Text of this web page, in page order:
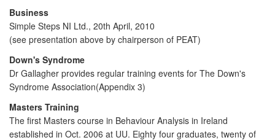
Business
Simple Steps NI Ltd., 20th April, 2010
(see presentation above by chairperson of PEAT)
Down's Syndrome
Dr Gallagher provides regular training events for The Down's
Syndrome Association(Appendix 3)
Masters Training
The first Masters course in Behaviour Analysis in Ireland
established in Oct. 2006 at UU. Eighty four graduates, twenty of